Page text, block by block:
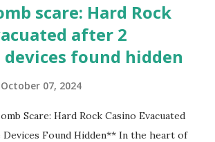
scare: Hard Rock
after 2
found hidden
October 07, 2024
Scare: Hard Rock Casino Evacuated
Devices Found Hidden** In the heart of